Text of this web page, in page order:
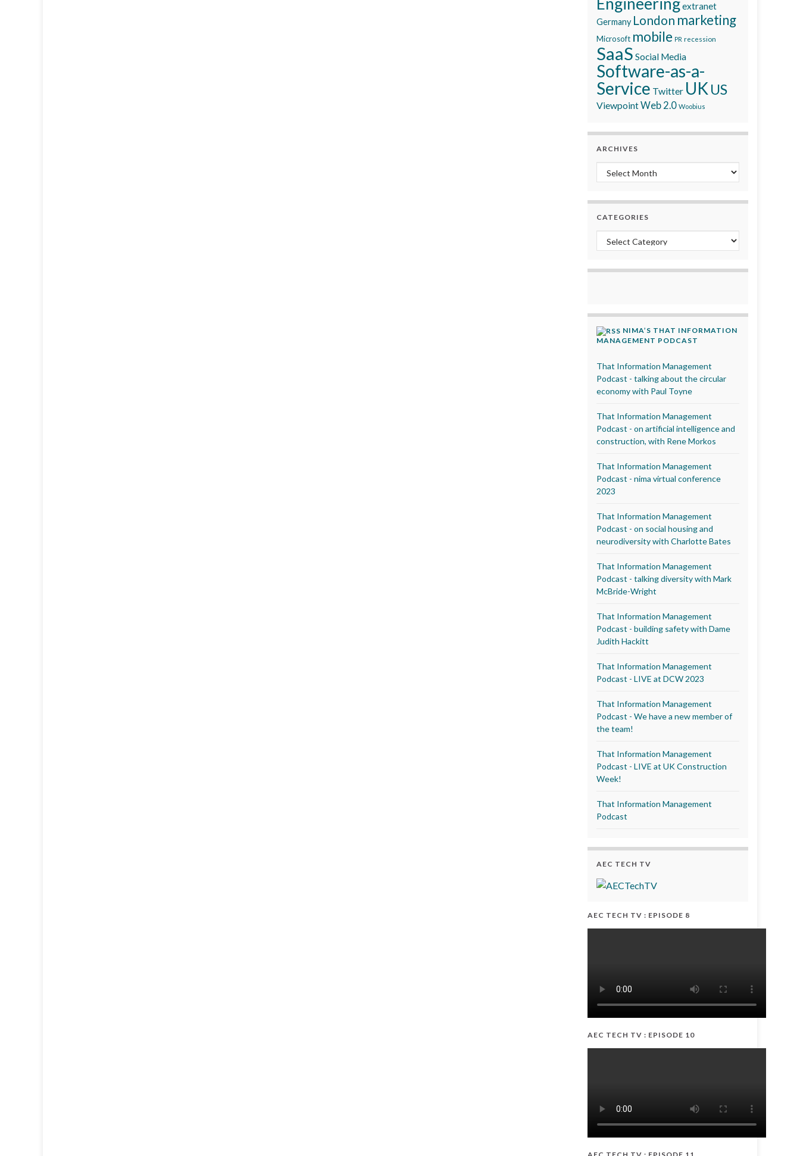
extranet
Germany London marketing
Microsoft mobile PR recession
SaaS Social Media
Software-as-a-
Service Twitter UK US
ViewpointWeb 2.0 Woobius
ARCHIVES
Archives
CATEGORIES
Categories
NIMA’S THAT INFORMATION
MANAGEMENT PODCAST
That Information Management
Podcast - talking about the circular
economy with Paul Toyne
That Information Management
Podcast - on artificial intelligence and
construction, with Rene Morkos
That Information Management
Podcast - nima virtual conference
2023
That Information Management
Podcast - on social housing and
neurodiversity with Charlotte Bates
That Information Management
Podcast - talking diversity with Mark
McBride-Wright
That Information Management
Podcast - building safety with Dame
Judith Hackitt
That Information Management
Podcast - LIVE at DCW 2023
That Information Management
Podcast - We have a new member of
the team!
That Information Management
Podcast - LIVE at UK Construction
Week!
That Information Management
Podcast
AEC TECH TV
AEC TECH TV : EPISODE 8
AEC TECH TV : EPISODE 10